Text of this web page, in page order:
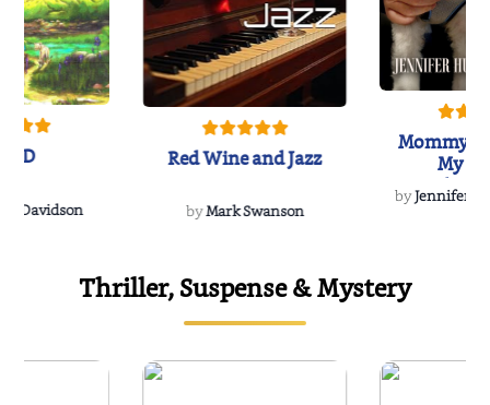
Davidson
Red Wine and Jazz
byMark Swanson
Mommy's
My
byJennifer
Thriller, Suspense & Mystery